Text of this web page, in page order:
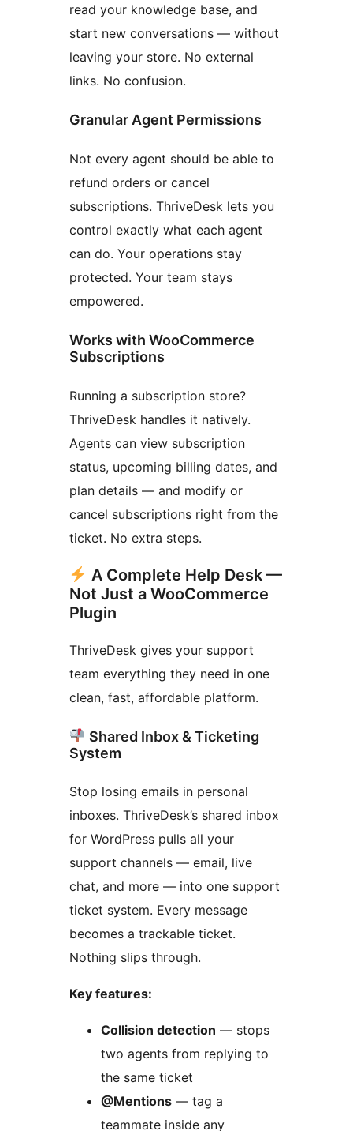
read your knowledge base, and
start new conversations — without
leaving your store. No external
links. No confusion.
Granular Agent Permissions
Not every agent should be able to
refund orders or cancel
subscriptions. ThriveDesk lets you
control exactly what each agent
can do. Your operations stay
protected. Your team stays
empowered.
Works with WooCommerce
Subscriptions
Running a subscription store?
ThriveDesk handles it natively.
Agents can view subscription
status, upcoming billing dates, and
plan details — and modify or
cancel subscriptions right from the
ticket. No extra steps.
A Complete Help Desk —
Not Just a WooCommerce
Plugin
ThriveDesk gives your support
team everything they need in one
clean, fast, affordable platform.
Shared Inbox & Ticketing
System
Stop losing emails in personal
inboxes. ThriveDesk’s shared inbox
for WordPress pulls all your
support channels — email, live
chat, and more — into one support
ticket system. Every message
becomes a trackable ticket.
Nothing slips through.
Key features:
Collision detection — stops
two agents from replying to
the same ticket
@Mentions — tag a
teammate inside any